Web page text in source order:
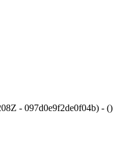
- 097d0e9f2de0f04b) - ()